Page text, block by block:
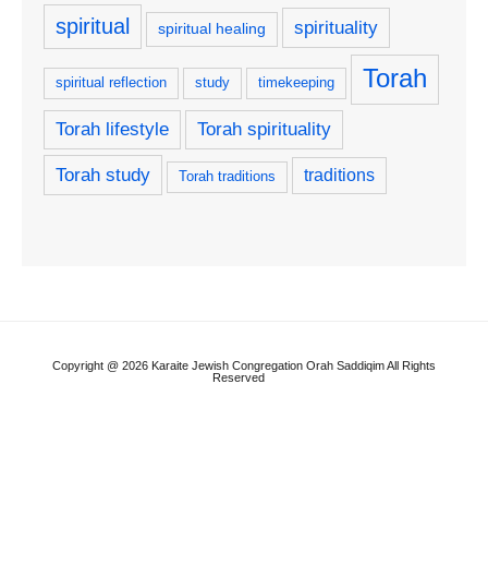
spiritual spiritual healing spirituality
spiritual reflection study timekeeping Torah
Torah lifestyle Torah spirituality
Torah study Torah traditions traditions
Copyright @ 2026 Karaite Jewish Congregation Orah Saddiqim All Rights
Reserved